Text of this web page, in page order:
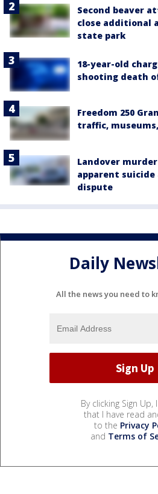
Second beaver
close additional
state park
18-year-old
shooting death
Freedom 250
traffic,
Landover
apparent
dispute
Daily
All the news you need to
By clicking Sign Up,
that I have read
to the Privacy
and Terms of